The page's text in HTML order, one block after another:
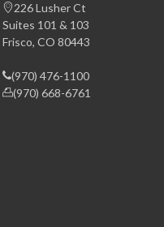
226 Lusher Ct
Suites 101 & 103
Frisco, CO 80443
(970) 476-1100
(970) 668-6761